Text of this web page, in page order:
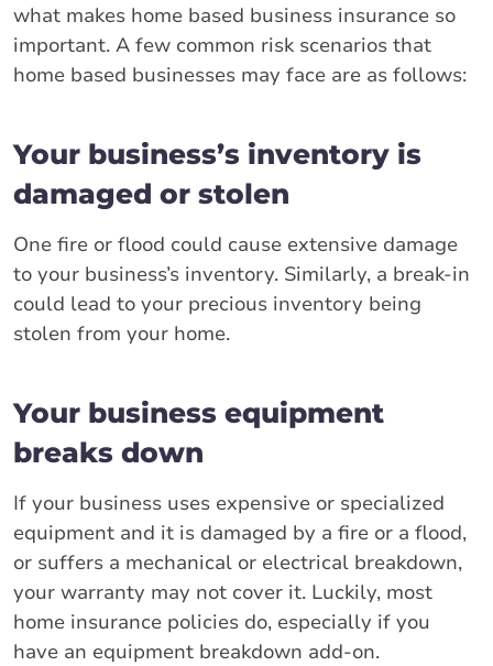
what makes home based business insurance so
important. A few common risk scenarios that
home based businesses may face are as follows:
Your business’s inventory is
damaged or stolen
One fire or flood could cause extensive damage
to your business’s inventory. Similarly, a break-in
could lead to your precious inventory being
stolen from your home.
Your business equipment
breaks down
If your business uses expensive or specialized
equipment and it is damaged by a fire or a flood,
or suffers a mechanical or electrical breakdown,
your warranty may not cover it. Luckily, most
home insurance policies do, especially if you
have an equipment breakdown add-on.